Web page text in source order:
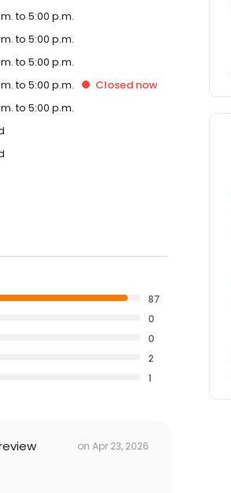
to 5:00 p.m.
to 5:00 p.m.
to 5:00 p.m.
to 5:00 p.m. Closed now
to 5:00 p.m.
87
0
0
2
1
on Apr 23, 2026